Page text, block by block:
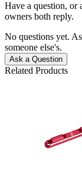
Have a question, or
owners both reply.
No questions yet.
someone else's.
Ask a Question
Related Products